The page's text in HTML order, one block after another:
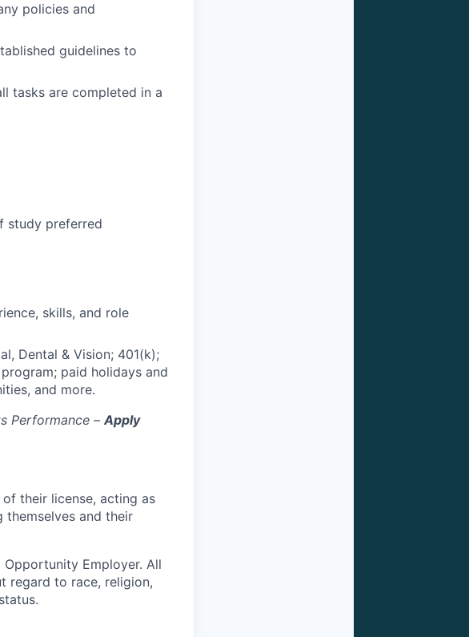
policies and
guidelines to
tasks are completed in a
study preferred
skills, and role
Dental & Vision; 401(k);
paid holidays and
and more.
Performance –Apply
their license, acting as
themselves and their
Employer. All
regard to race, religion,